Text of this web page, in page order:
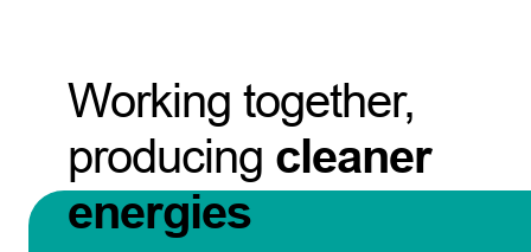
Working together,
producing cleaner
energies